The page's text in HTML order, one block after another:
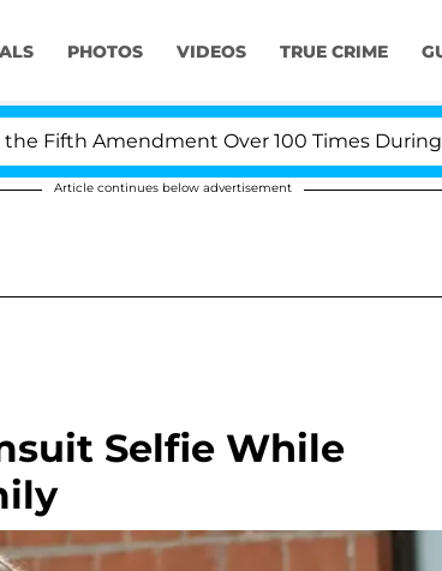
PHOTOS VIDEOS TRUE CRIME
Amendment Over 100 Times During
Article continues below advertisement
Selfie While